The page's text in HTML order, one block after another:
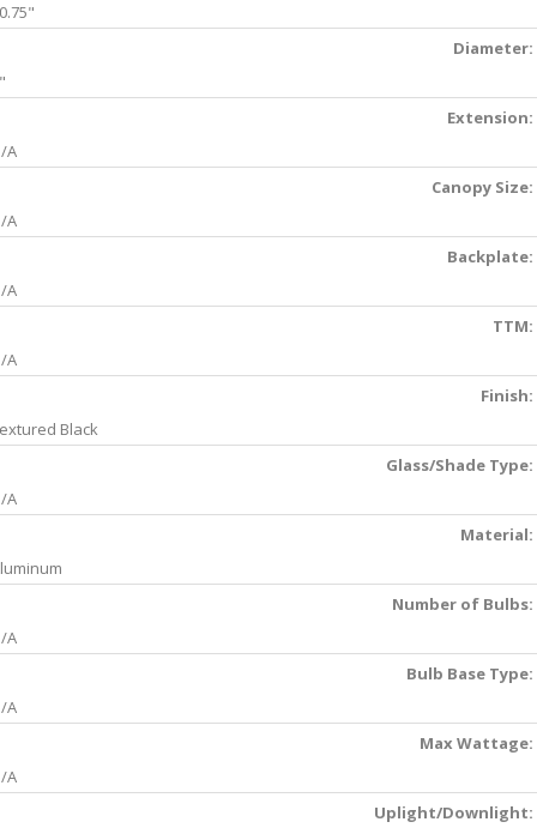
Diameter:
Extension:
A
Canopy Size:
A
Backplate:
A
TTM:
A
Finish:
Black
Glass/Shade Type:
A
Material:
Number of Bulbs:
A
Bulb Base Type:
A
Max Wattage:
A
Uplight/Downlight: